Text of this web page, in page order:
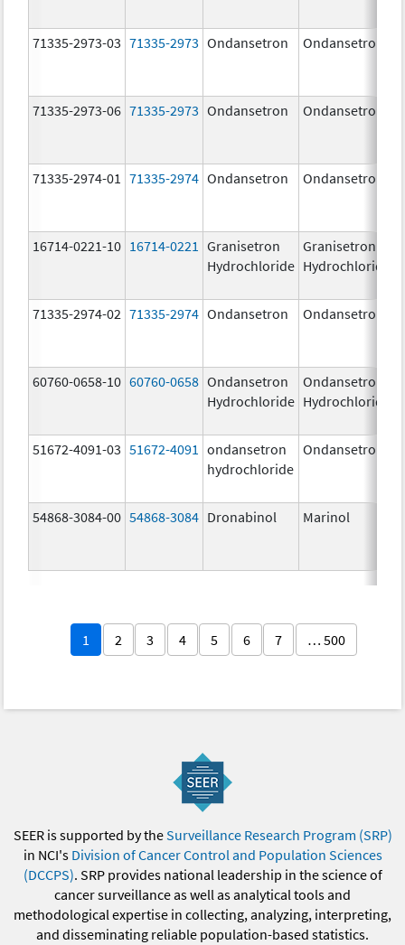
71335-2973-03 71335-2973 Ondansetron Ondansetron
71335-2973-06 71335-2973 Ondansetron Ondansetron
71335-2974-01 71335-2974 Ondansetron Ondansetron
16714-0221-10 16714-0221
Granisetron
Hydrochloride
Granisetron
Hydrochloride
71335-2974-02 71335-2974 Ondansetron Ondansetron
60760-0658-10 60760-0658 Ondansetron
Hydrochloride
Ondansetron
Hydrochloride
51672-4091-03 51672-4091
ondansetron
hydrochloride
Ondansetron
54868-3084-00 54868-3084 Dronabinol Marinol
1 2 3 4 5 6 7 … 500
SEER is supported by theSurveillance Research Program (SRP)
in NCI's Division of Cancer Control and Population Sciences
(DCCPS). SRP provides national leadership in the science of
cancer surveillance as well as analytical tools and
methodological expertise in collecting, analyzing, interpreting,
and disseminating reliable population-based statistics.